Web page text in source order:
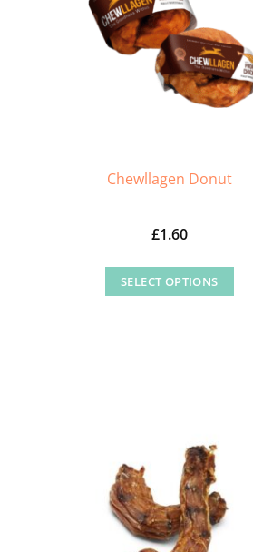
Chewllagen Donut
£1.60
SELECT OPTIONS
options
may
be
chosen
on